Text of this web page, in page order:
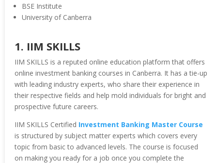
BSE Institute
University of Canberra
1. IIM SKILLS
IIM SKILLS is a reputed online education platform that offers
online investment banking courses in Canberra. It has a tie-up
with leading industry experts, who share their experience in
their respective fields and help mold individuals for bright and
prospective future careers.
IIM SKILLS Certified Investment Banking Master Course
is structured by subject matter experts which covers every
topic from basic to advanced levels. The course is focused
on making you ready for a job once you complete the